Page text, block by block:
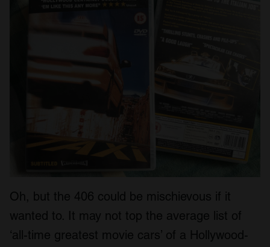
Oh, but the 406 could be mischievous if it
wanted to. It may not top the average list of
‘all-time greatest movie cars’ of a Hollywood-